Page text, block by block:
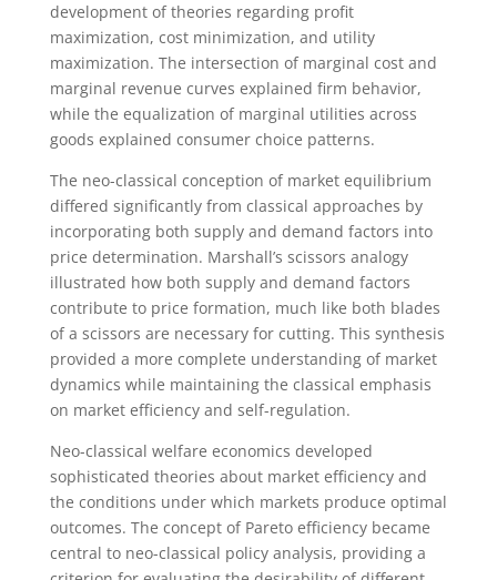
development of theories regarding profit
maximization, cost minimization, and utility
maximization. The intersection of marginal cost and
marginal revenue curves explained firm behavior,
while the equalization of marginal utilities across
goods explained consumer choice patterns.
The neo-classical conception of market equilibrium
differed significantly from classical approaches by
incorporating both supply and demand factors into
price determination. Marshall’s scissors analogy
illustrated how both supply and demand factors
contribute to price formation, much like both blades
of a scissors are necessary for cutting. This synthesis
provided a more complete understanding of market
dynamics while maintaining the classical emphasis
on market efficiency and self-regulation.
Neo-classical welfare economics developed
sophisticated theories about market efficiency and
the conditions under which markets produce optimal
outcomes. The concept of Pareto efficiency became
central to neo-classical policy analysis, providing a